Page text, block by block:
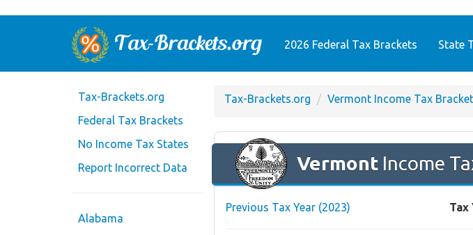
2026 Federal Tax Brackets State
Tax-Brackets.org
Federal Tax Brackets
No Income Tax States
Report Incorrect Data
Alabama
Tax-Brackets.org Vermont Income Tax
VermontIncome
Previous Tax Year (2023) Tax